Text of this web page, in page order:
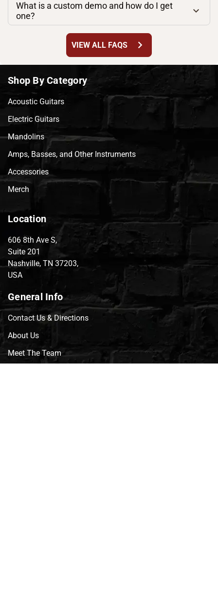
What is a custom demo and how do I get
one?
VIEW ALL FAQS chevron_right
Shop By Category
Acoustic Guitars
Electric Guitars
Mandolins
Amps, Basses, and Other Instruments
Accessories
Merch
Location
606 8th Ave S,
Suite 201
Nashville, TN 37203,
USA
General Info
Contact Us & Directions
About Us
Meet The Team